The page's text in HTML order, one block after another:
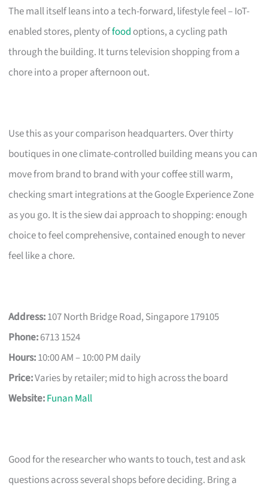
The mall itself leans into a tech-forward, lifestyle feel – IoT-
enabled stores, plenty offood options, a cycling path
through the building. It turns television shopping from a
chore into a proper afternoon out.
Use this as your comparison headquarters. Over thirty
boutiques in one climate-controlled building means you can
move from brand to brand with your coffee still warm,
checking smart integrations at the Google Experience Zone
as you go. It is the siew dai approach to shopping: enough
choice to feel comprehensive, contained enough to never
feel like a chore.
Address:107 North Bridge Road, Singapore 179105
Phone:6713 1524
Hours:10:00 AM – 10:00 PM daily
Price:Varies by retailer; mid to high across the board
Website:Funan Mall
Good for the researcher who wants to touch, test and ask
questions across several shops before deciding. Bring a